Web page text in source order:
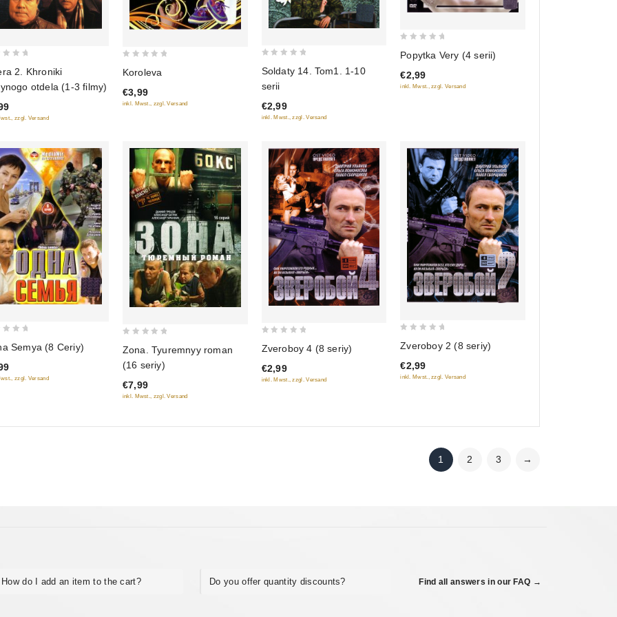
2. Khroniki
otdela (1-3 filmy)
zzgl. Versand
of
5
Koroleva
€3,99
inkl. Mwst., zzgl. Versand
of
5
Soldaty 14. Tom1. 1-10
serii
€2,99
inkl. Mwst., zzgl. Versand
out
of
5
Popytka Very (4 serii)
€2,99
inkl. Mwst., zzgl. Versand
Semya (8 Ceriy)
zzgl. Versand
of
5
Zona. Tyuremnyy roman
(16 seriy)
€7,99
inkl. Mwst., zzgl. Versand
of
5
Zveroboy 4 (8 seriy)
€2,99
inkl. Mwst., zzgl. Versand
of
5
Zveroboy 2 (8 seriy)
€2,99
inkl. Mwst., zzgl. Versand
1 2 3 →
How do I add an item to the cart? Do you offer quantity discounts? Find all answers in our FAQ →